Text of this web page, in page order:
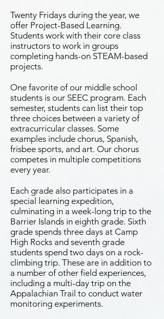
Twenty Fridays during the year, we
offer Project-Based Learning.
Students work with their core class
instructors to work in groups
completing hands-on STEAM-based
projects.
One favorite of our middle school
students is our SEEC program. Each
semester, students can list their top
three choices between a variety of
extracurricular classes. Some
examples include chorus, Spanish,
frisbee sports, and art. Our chorus
competes in multiple competitions
every year.
Each grade also participates in a
special learning expedition,
culminating in a week-long trip to the
Barrier Islands in eighth grade. Sixth
grade spends three days at Camp
High Rocks and seventh grade
students spend two days on a rock-
climbing trip. These are in addition to
a number of other field experiences,
including a multi-day trip on the
Appalachian Trail to conduct water
monitoring experiments.